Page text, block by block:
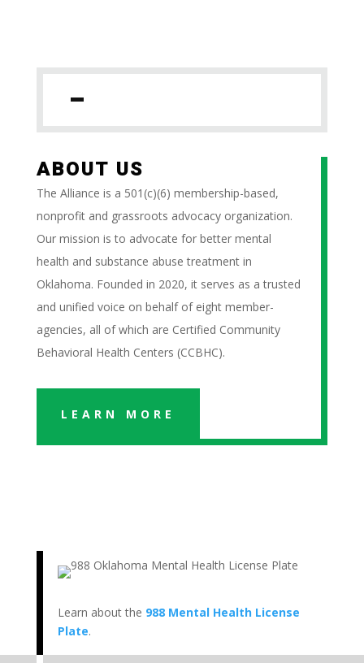
ABOUT US
The Alliance is a 501(c)(6) membership-based,
nonprofit and grassroots advocacy organization.
Our mission is to advocate for better mental
health and substance abuse treatment in
Oklahoma. Founded in 2020, it serves as a trusted
and unified voice on behalf of eight member-
agencies, all of which are Certified Community
Behavioral Health Centers (CCBHC).
LEARN MORE
Learn about the 988 Mental Health License
Plate.